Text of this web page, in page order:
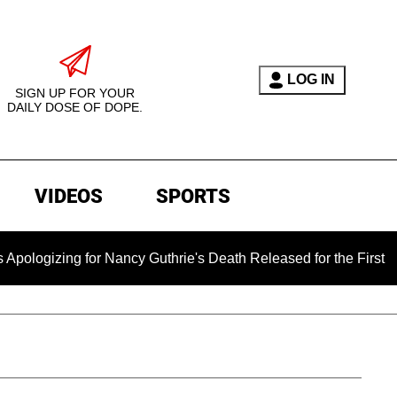
SIGN UP FOR YOUR
DAILY DOSE OF DOPE.
LOG IN
VIDEOS SPORTS
for Nancy Guthrie's Death Released for the First Time 6